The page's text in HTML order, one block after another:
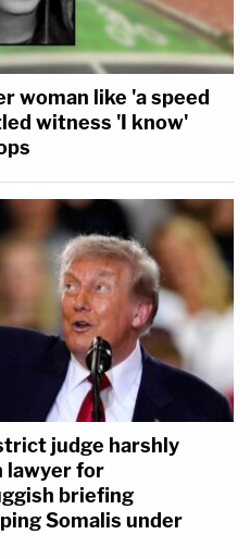
woman like 'a speed
witness 'I know'
judge harshly
lawyer for
briefing
Somalis under